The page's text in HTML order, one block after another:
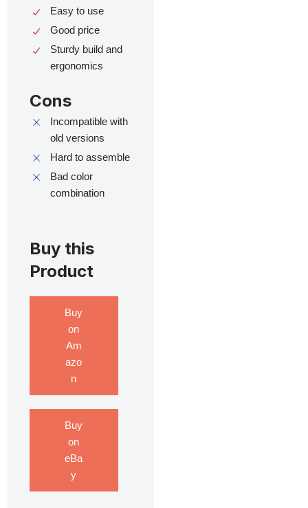
Easy to use
Good price
Sturdy build and
ergonomics
Cons
Incompatible with
old versions
Hard to assemble
Bad color
combination
Buy this
Product
Buy
on
Am
azo
n
Buy
on
eBa
y